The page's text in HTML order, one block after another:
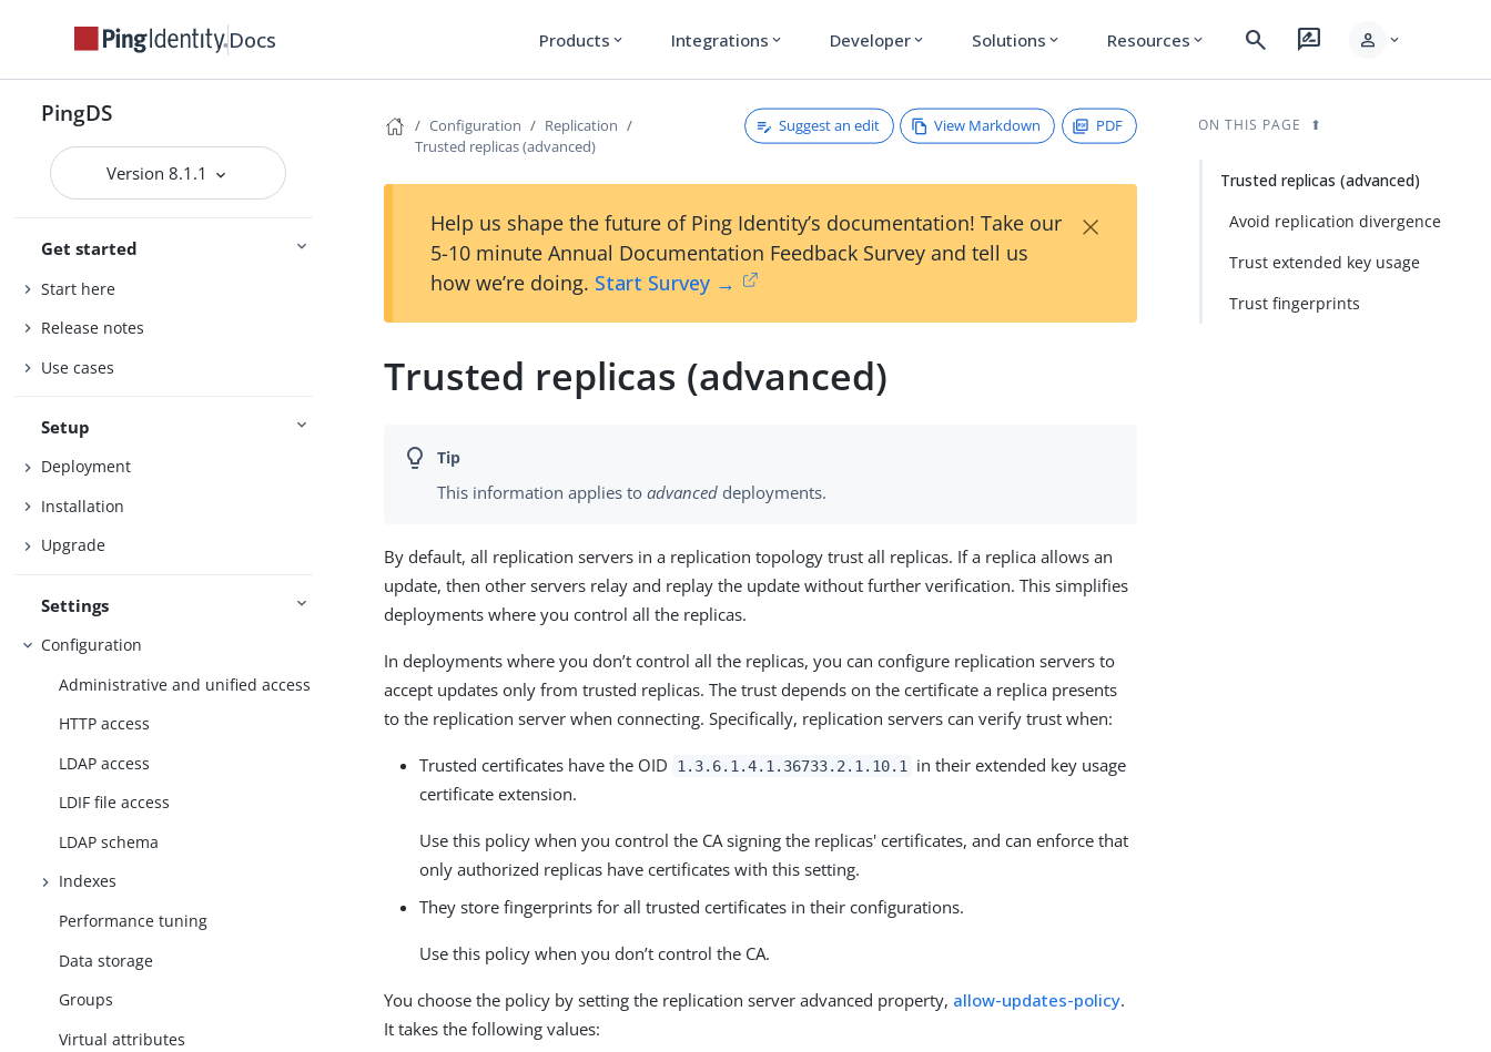
Docs Products expand_more Integrations expand_more Developer expand_more Solutions expand_more Resources expand_more search rate_review person expand_more
PingDS
Version 8.1.1
Get started
Start here
Release notes
Use cases
Setup
Deployment
Installation
Upgrade
Settings
Configuration
Administrative and unified access
HTTP access
LDAP access
LDIF file access
LDAP schema
Indexes
Performance tuning
Data storage
Groups
Virtual attributes
Configuration
Replication
Trusted replicas (advanced)
Suggest an edit View Markdown PDF
Help us shape the future of Ping Identity’s documentation! Take our
5-10 minute Annual Documentation Feedback Survey and tell us
how we’re doing. Start Survey →
×
Trusted replicas (advanced)
This information applies toadvanced deployments.
By default, all replication servers in a replication topology trust all replicas. If a replica allows an
update, then other servers relay and replay the update without further verification. This simplifies
deployments where you control all the replicas.
In deployments where you don’t control all the replicas, you can configure replication servers to
accept updates only from trusted replicas. The trust depends on the certificate a replica presents
to the replication server when connecting. Specifically, replication servers can verify trust when:
Trusted certificates have the OID 1.3.6.1.4.1.36733.2.1.10.1
in their extended key usage
certificate extension.
Use this policy when you control the CA signing the replicas' certificates, and can enforce that
only authorized replicas have certificates with this setting.
They store fingerprints for all trusted certificates in their configurations.
Use this policy when you don’t control the CA.
You choose the policy by setting the replication server advanced property, allow-updates-policy.
It takes the following values:
ON THIS PAGE
Trusted replicas (advanced)
Avoid replication divergence
Trust extended key usage
Trust fingerprints